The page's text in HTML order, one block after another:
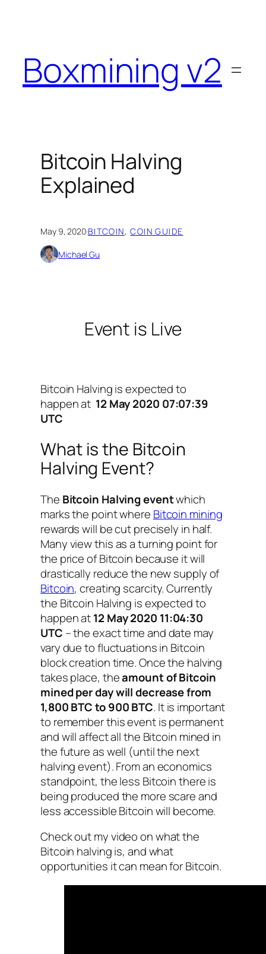
Boxmining v2
Bitcoin Halving
Explained
May 9, 2020·BITCOIN, COIN GUIDE
Michael Gu
Event is Live
Bitcoin Halving is expected to
happen at 12 May 2020 07:07:39
UTC
What is the Bitcoin
Halving Event?
The Bitcoin Halving eventwhich
marks the point where Bitcoin mining
rewards will be cut precisely in half.
Many view this as a turning point for
the price of Bitcoin because it will
drastically reduce the new supply of
Bitcoin, creating scarcity. Currently
the Bitcoin Halving is expected to
happen at12 May 2020 11:04:30
UTC – the exact time and date may
vary due to fluctuations in Bitcoin
block creation time. Once the halving
takes place, theamount of Bitcoin
mined per day will decrease from
1,800 BTC to 900 BTC. It is important
to remember this event is permanent
and will affect all the Bitcoin mined in
the future as well (until the next
halving event). From an economics
standpoint, the less Bitcoin there is
being produced the more scare and
less accessible Bitcoin will become.
Check out my video on what the
Bitcoin halving is, and what
opportunities it can mean for Bitcoin.